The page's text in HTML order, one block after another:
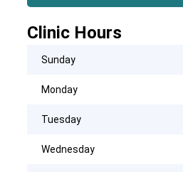
Clinic Hours
Sunday
Monday
Tuesday
Wednesday